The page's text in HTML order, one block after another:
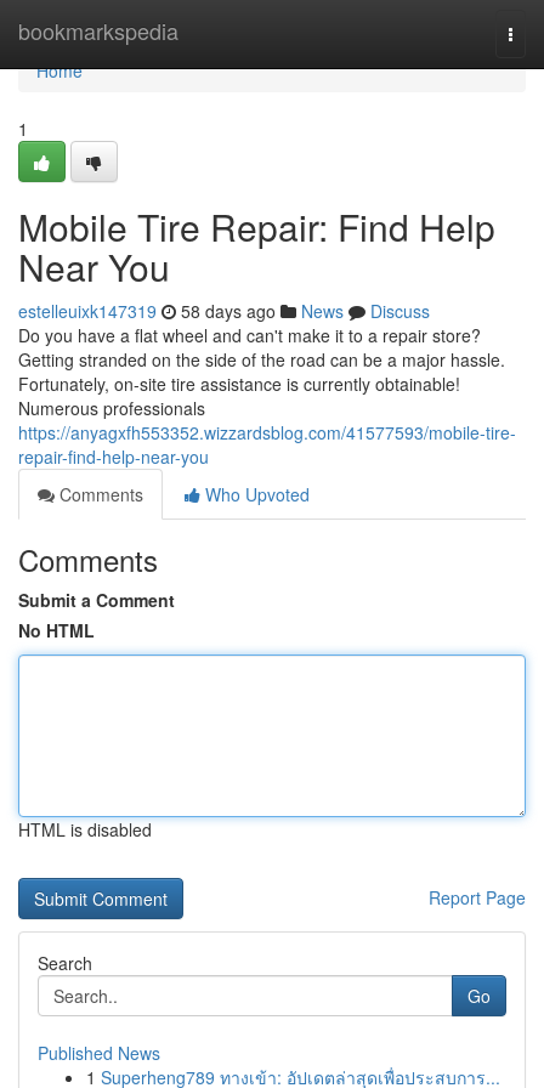
bookmarkspedia
Home
Home
1
Mobile Tire Repair: Find Help
Near You
estelleuixk147319 58 days ago News
Discuss
Do you have a flat wheel and can't make it to a repair store?
Getting stranded on the side of the road can be a major hassle.
Fortunately, on-site tire assistance is currently obtainable!
Numerous professionals
https://anyagxfh553352.wizzardsblog.com/41577593/mobile-tire-
repair-find-help-near-you
Comments
Who Upvoted
Comments
Submit a Comment
No HTML
HTML is disabled
Report Page
Search
Go
Published News
1 Superheng789 ทางเข้า: อัปเดตล่าสุดเพื่อประสบการ...